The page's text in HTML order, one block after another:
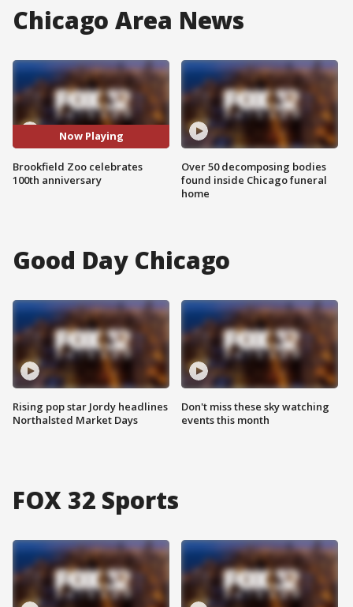
Chicago Area News
Now Playing
Brookfield Zoo celebrates
100th anniversary
Over 50 decomposing bodies
found inside Chicago funeral
home
Good Day Chicago
Rising pop star Jordy headlines
Northalsted Market Days
Don't miss these sky watching
events this month
FOX 32 Sports